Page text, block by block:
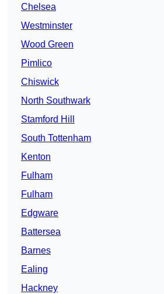
Chelsea
Westminster
Wood Green
Pimlico
Chiswick
North Southwark
Stamford Hill
South Tottenham
Kenton
Fulham
Fulham
Edgware
Battersea
Barnes
Ealing
Hackney